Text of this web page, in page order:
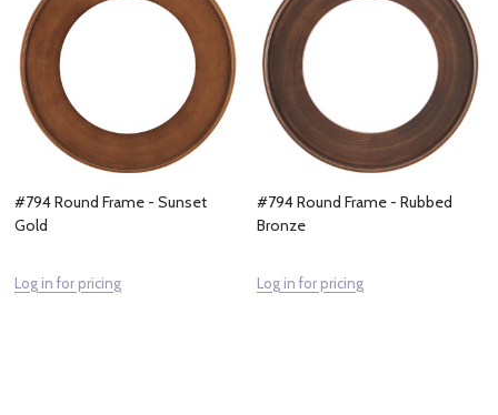
#794 Round Frame - Sunset
Gold
Log in for pricing
#794 Round Frame - Rubbed
Bronze
Log in for pricing